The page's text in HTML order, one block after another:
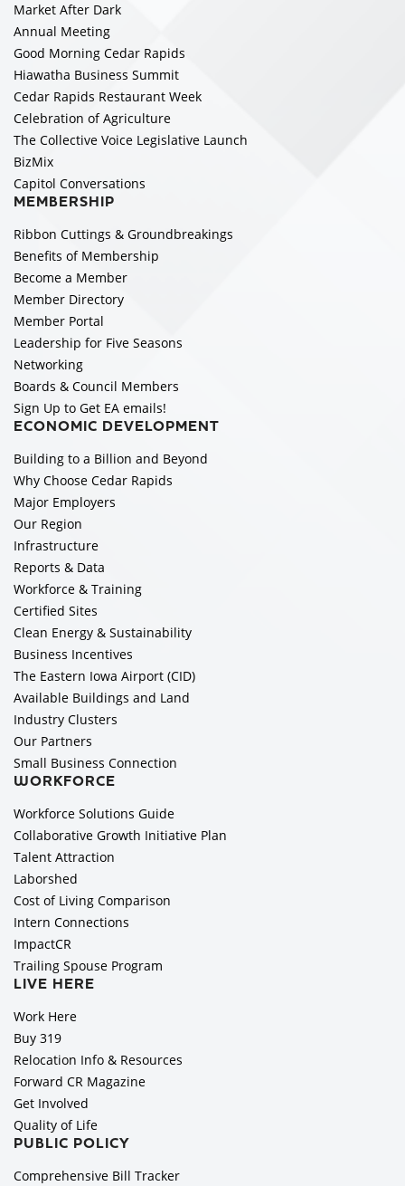
Market After Dark
Annual Meeting
Good Morning Cedar Rapids
Hiawatha Business Summit
Cedar Rapids Restaurant Week
Celebration of Agriculture
The Collective Voice Legislative Launch
BizMix
Capitol Conversations
MEMBERSHIP
Ribbon Cuttings & Groundbreakings
Benefits of Membership
Become a Member
Member Directory
Member Portal
Leadership for Five Seasons
Networking
Boards & Council Members
Sign Up to Get EA emails!
ECONOMIC DEVELOPMENT
Building to a Billion and Beyond
Why Choose Cedar Rapids
Major Employers
Our Region
Infrastructure
Reports & Data
Workforce & Training
Certified Sites
Clean Energy & Sustainability
Business Incentives
The Eastern Iowa Airport (CID)
Available Buildings and Land
Industry Clusters
Our Partners
Small Business Connection
WORKFORCE
Workforce Solutions Guide
Collaborative Growth Initiative Plan
Talent Attraction
Laborshed
Cost of Living Comparison
Intern Connections
ImpactCR
Trailing Spouse Program
LIVE HERE
Work Here
Buy 319
Relocation Info & Resources
Forward CR Magazine
Get Involved
Quality of Life
PUBLIC POLICY
Comprehensive Bill Tracker